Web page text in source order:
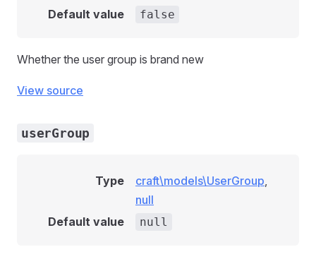
Default value
false
Whether the user group is brand new
View source
userGroup
Type craft\models\UserGroup,
null
Default value
null